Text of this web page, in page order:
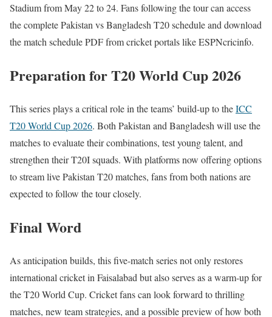
Stadium from May 22 to 24. Fans following the tour can access
the complete Pakistan vs Bangladesh T20 schedule and download
the match schedule PDF from cricket portals like ESPNcricinfo.
Preparation for T20 World Cup 2026
This series plays a critical role in the teams’ build-up to theICC
T20 World Cup 2026. Both Pakistan and Bangladesh will use the
matches to evaluate their combinations, test young talent, and
strengthen their T20I squads. With platforms now offering options
to stream live Pakistan T20 matches, fans from both nations are
expected to follow the tour closely.
Final Word
As anticipation builds, this five-match series not only restores
international cricket in Faisalabad but also serves as a warm-up for
the T20 World Cup. Cricket fans can look forward to thrilling
matches, new team strategies, and a possible preview of how both